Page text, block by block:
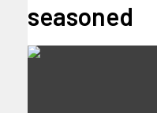
seasoned